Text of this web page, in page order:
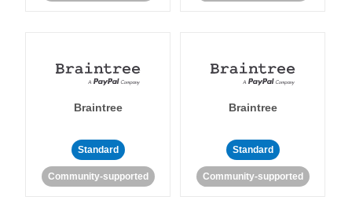
Braintree
Standard
Community-supported
Braintree
Standard
Community-supported